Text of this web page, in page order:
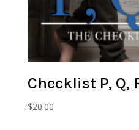
Checklist P, Q,
$20.00